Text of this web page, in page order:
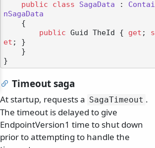
public class SagaData : Contai
nSagaData
public Guid TheId { get ; s
et ; }
Timeout saga
At startup, requests a SagaTimeout .
The timeout is delayed to give
EndpointVersion1 time to shut down
prior to attempting to handle the